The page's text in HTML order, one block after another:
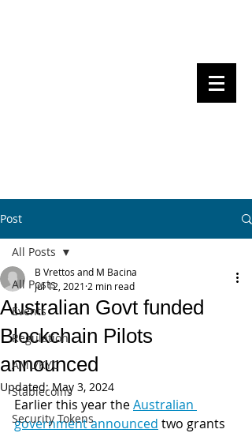
Post
All Posts
Events
Regulation
AML/KYC
Stablecoins
Security Tokens
All Posts
Australian Govt funded
Blockchain Pilots
announced
B Vrettos and M Bacina
Jul 12, 2021 2 min read
Updated:May 3, 2024
Earlier this year the Australian
government announced two grants